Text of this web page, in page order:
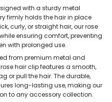
with a sturdy metal
firmly holds the hair in place
curly, or straight hair, our rose
ensuring comfort, preventing
with prolonged use.
from premium metal and
hair clip features a smooth,
or pull the hair. The durable,
long-lasting use, making our
to any accessory collection.